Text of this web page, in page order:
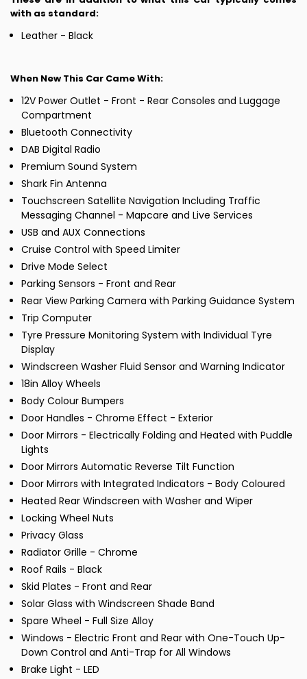
with as standard:
Leather - Black
When New This Car Came With:
12V Power Outlet - Front - Rear Consoles and Luggage
Compartment
Bluetooth Connectivity
DAB Digital Radio
Premium Sound System
Shark Fin Antenna
Touchscreen Satellite Navigation Including Traffic
Messaging Channel - Mapcare and Live Services
USB and AUX Connections
Cruise Control with Speed Limiter
Drive Mode Select
Parking Sensors - Front and Rear
Rear View Parking Camera with Parking Guidance System
Trip Computer
Tyre Pressure Monitoring System with Individual Tyre
Display
Windscreen Washer Fluid Sensor and Warning Indicator
18in Alloy Wheels
Body Colour Bumpers
Door Handles - Chrome Effect - Exterior
Door Mirrors - Electrically Folding and Heated with Puddle
Lights
Door Mirrors Automatic Reverse Tilt Function
Door Mirrors with Integrated Indicators - Body Coloured
Heated Rear Windscreen with Washer and Wiper
Locking Wheel Nuts
Privacy Glass
Radiator Grille - Chrome
Roof Rails - Black
Skid Plates - Front and Rear
Solar Glass with Windscreen Shade Band
Spare Wheel - Full Size Alloy
Windows - Electric Front and Rear with One-Touch Up-
Down Control and Anti-Trap for All Windows
Brake Light - LED